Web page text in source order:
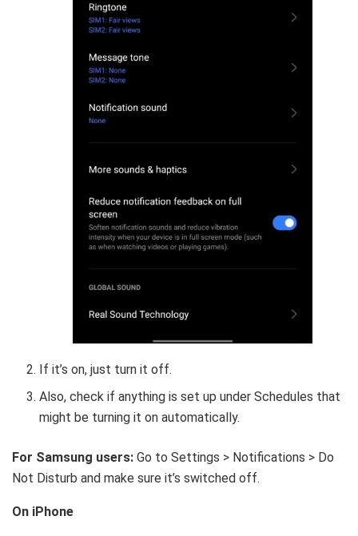
If it’s on, just turn it off.
Also, check if anything is set up under Schedules that
might be turning it on automatically.
For Samsung users: Go to Settings > Notifications > Do
Not Disturb and make sure it’s switched off.
On iPhone